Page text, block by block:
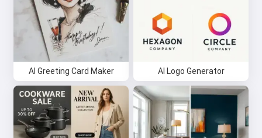
AI Greeting Card Maker AI Logo Generator